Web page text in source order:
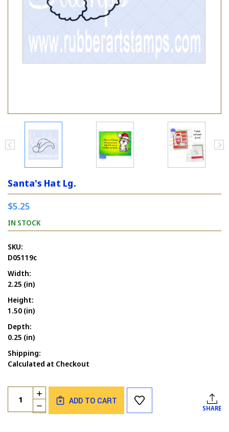
Santa's Hat Lg.
$5.25
IN STOCK
SKU:
D05119c
Width:
2.25 (in)
Height:
1.50 (in)
Depth:
0.25 (in)
Shipping:
Calculated at Checkout
Current
Stock:
Quantity:
DECREASE
QUANTITY
INCREASE
QUANTITY
OF
ADD TO CART
SHARE